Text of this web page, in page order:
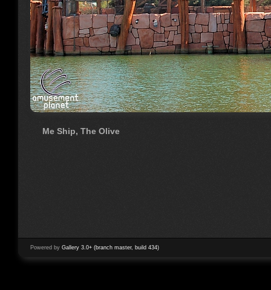
Me Ship, The Olive
Powered by Gallery 3.0+ (branch master, build 434)